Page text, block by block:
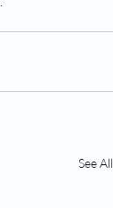
See All